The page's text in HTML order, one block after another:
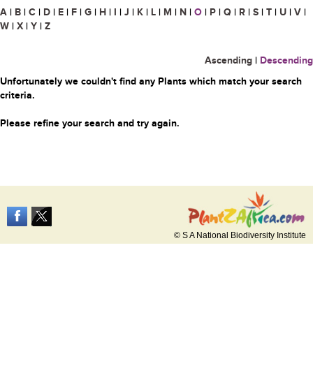
A | B | C | D | E | F | G | H | I | J | K | L | M | N | O | P | Q | R | S | T | U | V |
W | X | Y | Z
Ascending | Descending
Unfortunately we couldn't find any Plants which match your search
criteria.
Please refine your search and try again.
© S A National Biodiversity Institute